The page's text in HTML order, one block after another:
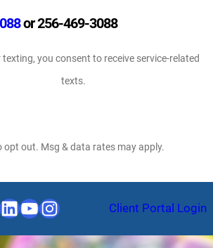
or 256-469-3088
texting, you consent to receive service-related
texts.
opt out. Msg & data rates may apply.
YouTube
InstagramClient Portal Login